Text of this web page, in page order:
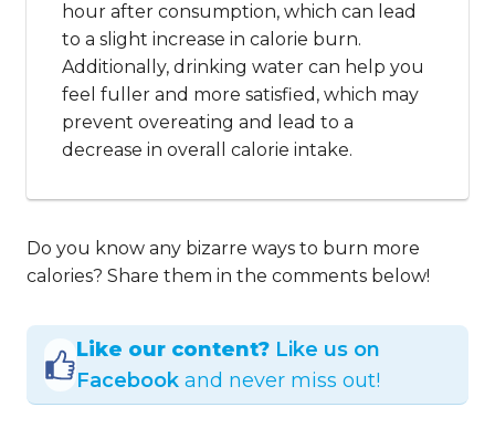
hour after consumption, which can lead
to a slight increase in calorie burn.
Additionally, drinking water can help you
feel fuller and more satisfied, which may
prevent overeating and lead to a
decrease in overall calorie intake.
Do you know any bizarre ways to burn more
calories? Share them in the comments below!
Like our content? Like us on
Facebook and never miss out!